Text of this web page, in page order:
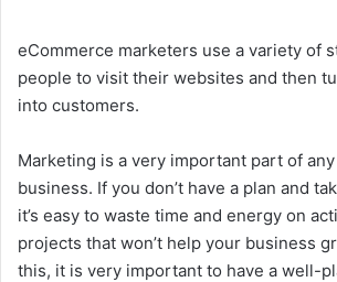
eCommerce marketers use a variety of
people to visit their websites and then
into customers.
Marketing is a very important part of
business. If you don’t have a plan and
it’s easy to waste time and energy on
projects that won’t help your business
this, it is very important to have a well-